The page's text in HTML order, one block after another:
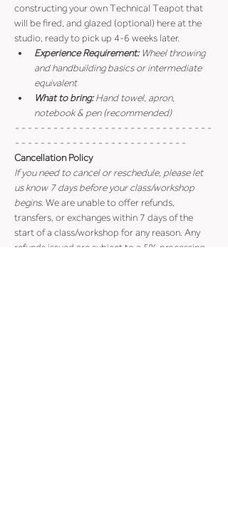
constructing your own Technical Teapot that
will be fired, and glazed (optional) here at the
studio, ready to pick up 4-6 weeks later.
Experience Requirement: Wheel throwing
and handbuilding basics or intermediate
equivalent
What to bring: Hand towel, apron,
notebook & pen (recommended)
- - - - - - - - - - - - - - - - - - - - - - - - - - - - - - -
- - - - - - - - - - - - - - - - - - - - - - - - - - -
Cancellation Policy
If you need to cancel or reschedule, please let
us know 7 days before your class/workshop
begins. We are unable to offer refunds,
transfers, or exchanges within 7 days of the
start of a class/workshop for any reason. Any
refunds issued are subject to a 5% processing